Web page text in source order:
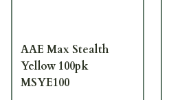
AAE Max Stealth
Yellow 100pk
MSYE100